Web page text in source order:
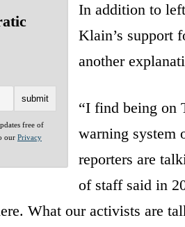
free of
our Privacy
In addition to
Klain’s support
another
“I find being on
warning system
reporters are
of staff said in
What our activists are